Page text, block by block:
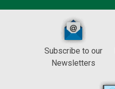
Subscribe to our
Newsletters